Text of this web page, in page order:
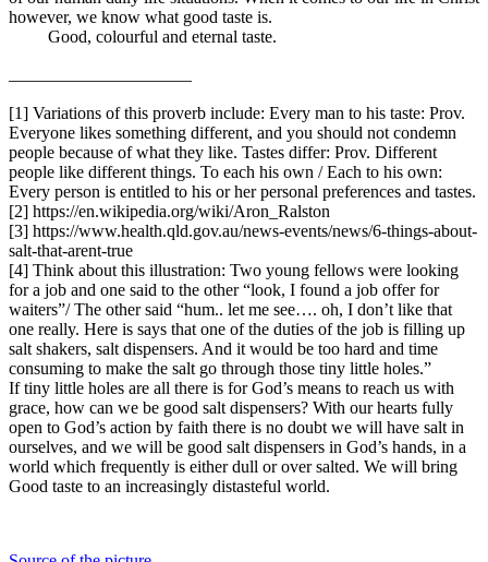
however, we know what good taste is.
Good, colourful and eternal taste.
[1] Variations of this proverb include: Every man to his taste: Prov.
Everyone likes something different, and you should not condemn
people because of what they like. Tastes differ: Prov. Different
people like different things. To each his own / Each to his own:
Every person is entitled to his or her personal preferences and tastes.
[2] https://en.wikipedia.org/wiki/Aron_Ralston
[3] https://www.health.qld.gov.au/news-events/news/6-things-about-
salt-that-arent-true
[4] Think about this illustration: Two young fellows were looking
for a job and one said to the other “look, I found a job offer for
waiters”/ The other said “hum.. let me see…. oh, I don’t like that
one really. Here is says that one of the duties of the job is filling up
salt shakers, salt dispensers. And it would be too hard and time
consuming to make the salt go through those tiny little holes.”
If tiny little holes are all there is for God’s means to reach us with
grace, how can we be good salt dispensers? With our hearts fully
open to God’s action by faith there is no doubt we will have salt in
ourselves, and we will be good salt dispensers in God’s hands, in a
world which frequently is either dull or over salted. We will bring
Good taste to an increasingly distasteful world.